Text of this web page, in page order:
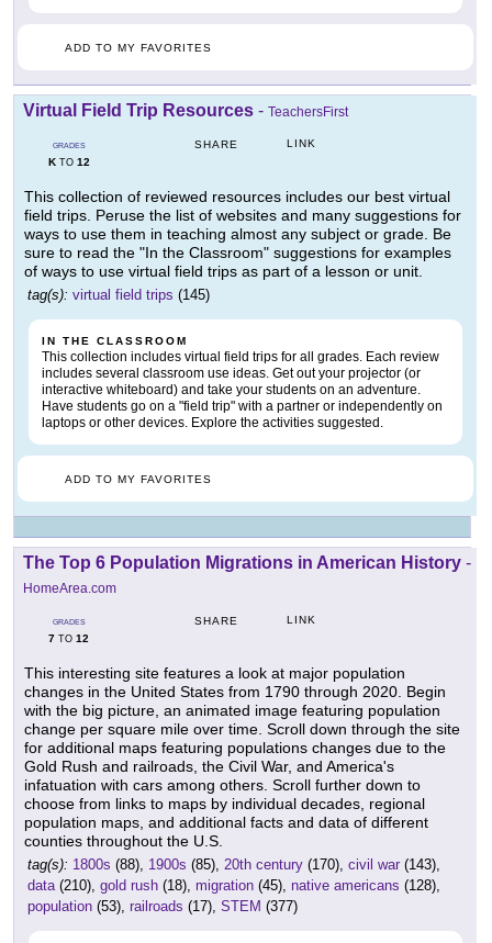
ADD TO MY FAVORITES
Virtual Field Trip Resources - TeachersFirst
GRADES
KTO 12
SHARE LINK
This collection of reviewed resources includes our best virtual
field trips. Peruse the list of websites and many suggestions for
ways to use them in teaching almost any subject or grade. Be
sure to read the "In the Classroom" suggestions for examples
of ways to use virtual field trips as part of a lesson or unit.
tag(s): virtual field trips (145)
IN THE CLASSROOM
This collection includes virtual field trips for all grades. Each review
includes several classroom use ideas. Get out your projector (or
interactive whiteboard) and take your students on an adventure.
Have students go on a "field trip" with a partner or independently on
laptops or other devices. Explore the activities suggested.
ADD TO MY FAVORITES
The Top 6 Population Migrations in American History -
HomeArea.com
GRADES
7 TO 12
SHARE LINK
This interesting site features a look at major population
changes in the United States from 1790 through 2020. Begin
with the big picture, an animated image featuring population
change per square mile over time. Scroll down through the site
for additional maps featuring populations changes due to the
Gold Rush and railroads, the Civil War, and America's
infatuation with cars among others. Scroll further down to
choose from links to maps by individual decades, regional
population maps, and additional facts and data of different
counties throughout the U.S.
tag(s): 1800s (88), 1900s (85), 20th century (170), civil war (143),
data (210), gold rush (18), migration (45), native americans (128),
population (53), railroads (17), STEM (377)